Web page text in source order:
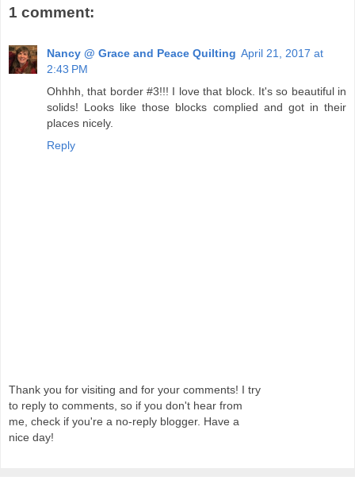
1 comment:
Nancy @ Grace and Peace Quilting April 21, 2017 at
2:43 PM
Ohhhh, that border #3!!! I love that block. It's so beautiful in
solids! Looks like those blocks complied and got in their
places nicely.
Reply
Thank you for visiting and for your comments! I try
to reply to comments, so if you don't hear from
me, check if you're a no-reply blogger. Have a
nice day!